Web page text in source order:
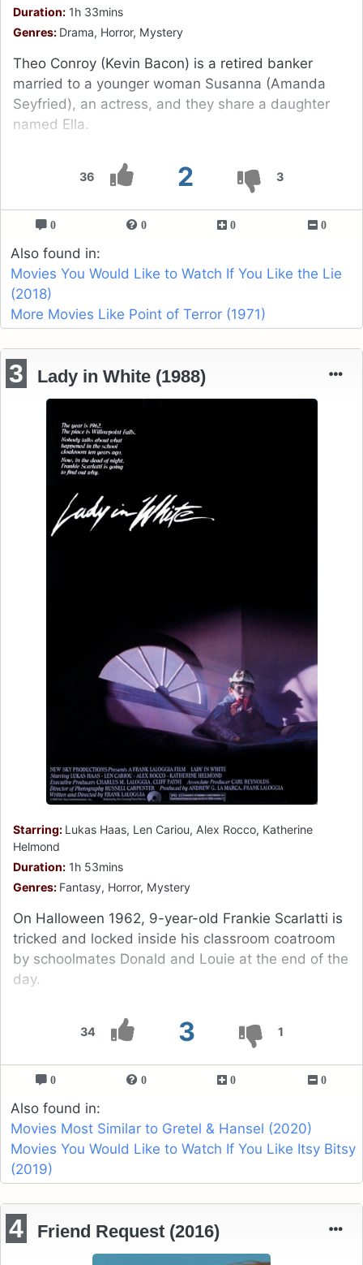
36 2 3
Duration: 1h 33mins
Genres: Drama, Horror, Mystery
Theo Conroy (Kevin Bacon) is a retired banker
married to a younger woman Susanna (Amanda
Seyfried), an actress, and they share a daughter
named Ella.
0 0 0 0
Also found in:
Movies You Would Like to Watch If You Like the Lie
(2018)
More Movies Like Point of Terror (1971)
34 3 1
3 Lady in White (1988)
Starring: Lukas Haas, Len Cariou, Alex Rocco, Katherine
Helmond
Duration: 1h 53mins
Genres: Fantasy, Horror, Mystery
On Halloween 1962, 9-year-old Frankie Scarlatti is
tricked and locked inside his classroom coatroom
by schoolmates Donald and Louie at the end of the
day.
0 0 0 0
Also found in:
Movies Most Similar to Gretel & Hansel (2020)
Movies You Would Like to Watch If You Like Itsy Bitsy
(2019)
4 Friend Request (2016)